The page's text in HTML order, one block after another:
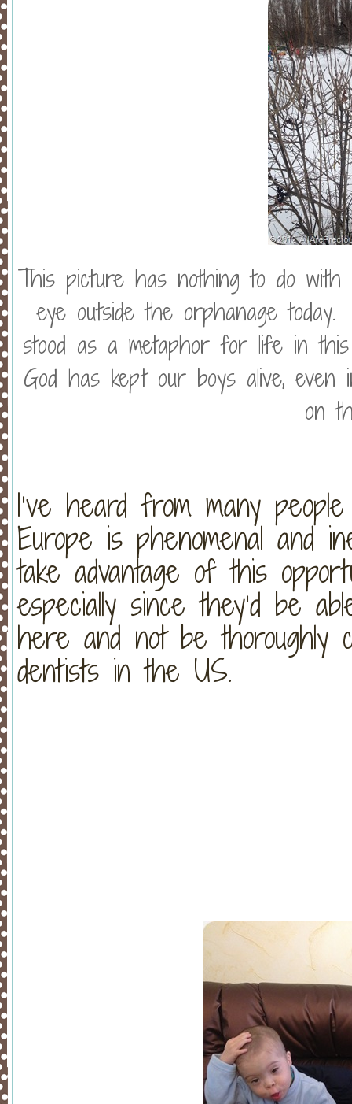
This picture has nothing to do
eye outside the orphanage
stood as a metaphor for life in
God has kept our boys alive,
on
I’ve heard from many
Europe is phenomenal and
take advantage of this
especially since they’d be
here and not be thoroughly
dentists in the US.